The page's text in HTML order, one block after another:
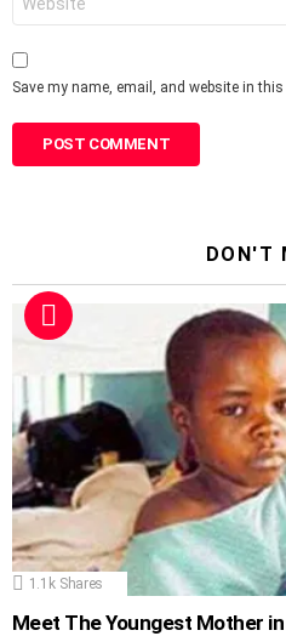
Save my name, email, and website in
DON'T
1.1k Shares
Meet The Youngest Mother